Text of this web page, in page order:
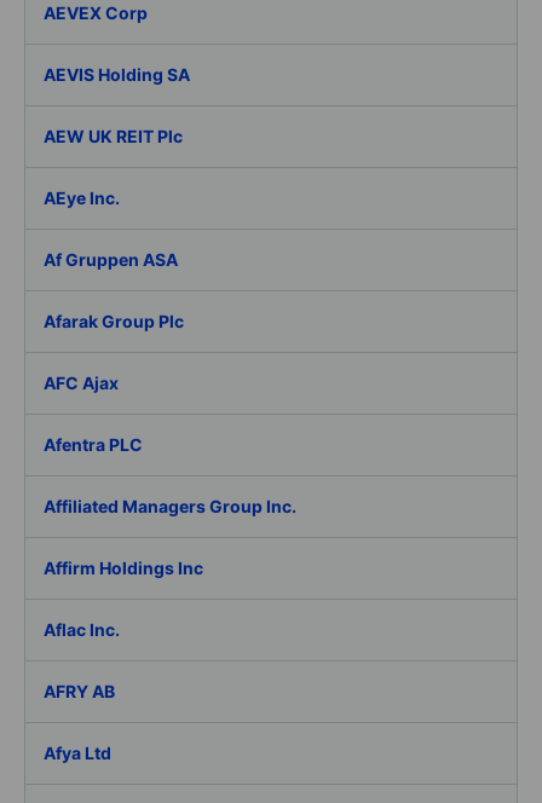
AEVEX Corp
AEVIS Holding SA
AEW UK REIT Plc
AEye Inc.
Af Gruppen ASA
Afarak Group Plc
AFC Ajax
Afentra PLC
Affiliated Managers Group Inc.
Affirm Holdings Inc
Aflac Inc.
AFRY AB
Afya Ltd